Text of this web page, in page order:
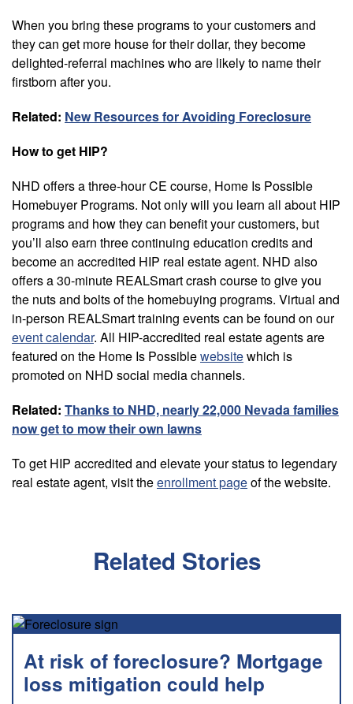
When you bring these programs to your customers and
they can get more house for their dollar, they become
delighted-referral machines who are likely to name their
firstborn after you.
Related: New Resources for Avoiding Foreclosure
How to get HIP?
NHD offers a three-hour CE course, Home Is Possible
Homebuyer Programs. Not only will you learn all about HIP
programs and how they can benefit your customers, but
you’ll also earn three continuing education credits and
become an accredited HIP real estate agent. NHD also
offers a 30-minute REALSmart crash course to give you
the nuts and bolts of the homebuying programs. Virtual and
in-person REALSmart training events can be found on our
event calendar. All HIP-accredited real estate agents are
featured on the Home Is Possiblewebsitewhich is
promoted on NHD social media channels.
Related: Thanks to NHD, nearly 22,000 Nevada families
now get to mow their own lawns
To get HIP accredited and elevate your status to legendary
real estate agent, visit theenrollment pageof the website.
Related Stories
At risk of foreclosure? Mortgage
loss mitigation could help